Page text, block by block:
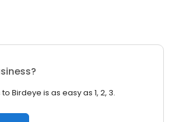
Birdeye is as easy as 1, 2, 3.